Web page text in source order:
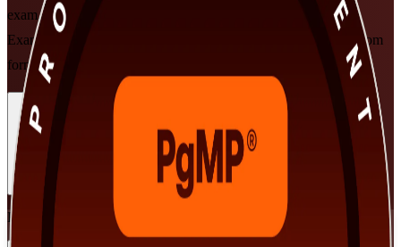
exam, the subject-matter-expert panel review and the current
Examination Content Outline, in flexible live online and classroom
formats.
Enrol Now
View Schedules and Pricing
Enquire about this Training
Flexible